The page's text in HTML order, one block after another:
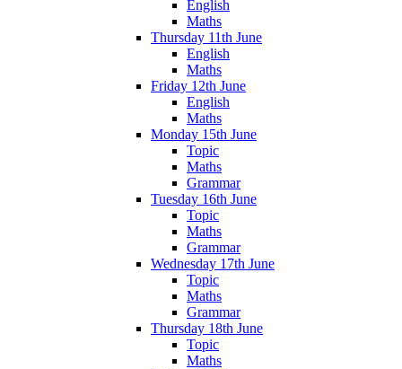
English
Maths
Thursday 11th June
English
Maths
Friday 12th June
English
Maths
Monday 15th June
Topic
Maths
Grammar
Tuesday 16th June
Topic
Maths
Grammar
Wednesday 17th June
Topic
Maths
Grammar
Thursday 18th June
Topic
Maths